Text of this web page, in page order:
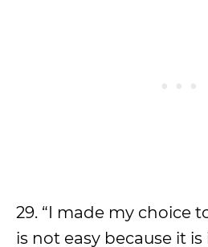
29. “I made my choice
is not easy because it